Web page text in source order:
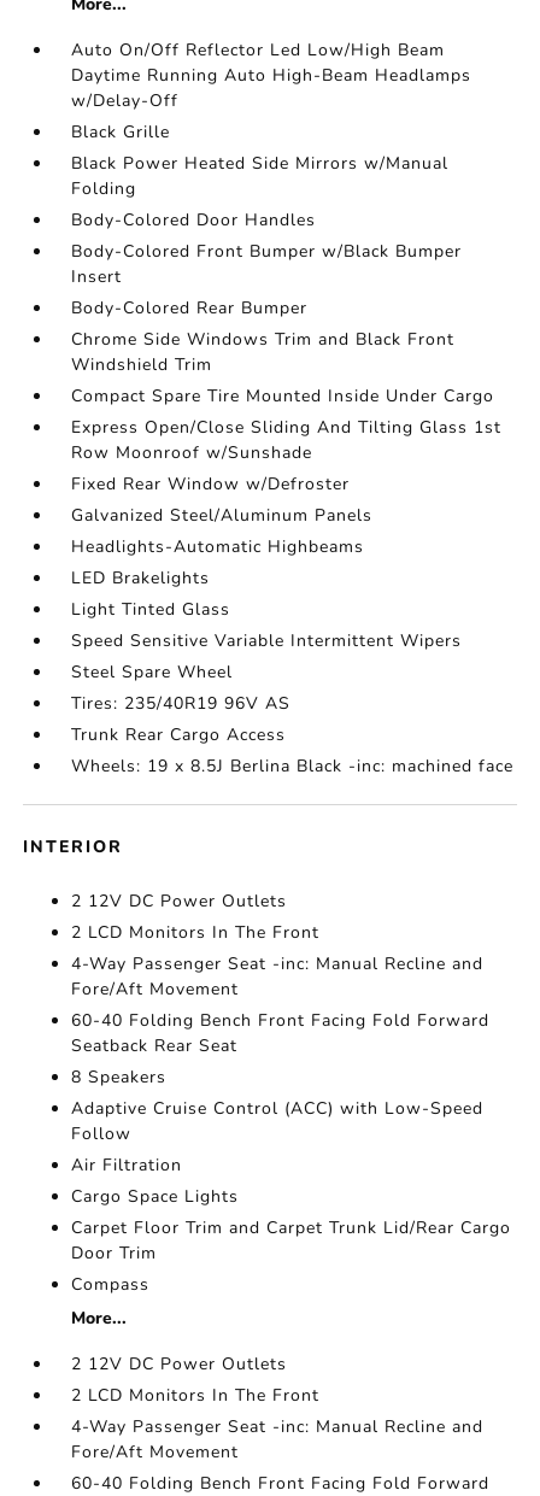
Auto On/Off Reflector Led Low/High Beam
Daytime Running Auto High-Beam Headlamps
w/Delay-Off
Black Grille
Black Power Heated Side Mirrors w/Manual
Folding
Body-Colored Door Handles
Body-Colored Front Bumper w/Black Bumper
Insert
Body-Colored Rear Bumper
Chrome Side Windows Trim and Black Front
Windshield Trim
Compact Spare Tire Mounted Inside Under Cargo
Express Open/Close Sliding And Tilting Glass 1st
Row Moonroof w/Sunshade
Fixed Rear Window w/Defroster
Galvanized Steel/Aluminum Panels
Headlights-Automatic Highbeams
LED Brakelights
Light Tinted Glass
Speed Sensitive Variable Intermittent Wipers
Steel Spare Wheel
Tires: 235/40R19 96V AS
Trunk Rear Cargo Access
Wheels: 19 x 8.5J Berlina Black -inc: machined face
INTERIOR
2 12V DC Power Outlets
2 LCD Monitors In The Front
4-Way Passenger Seat -inc: Manual Recline and
Fore/Aft Movement
60-40 Folding Bench Front Facing Fold Forward
Seatback Rear Seat
8 Speakers
Adaptive Cruise Control (ACC) with Low-Speed
Follow
Air Filtration
Cargo Space Lights
Carpet Floor Trim and Carpet Trunk Lid/Rear Cargo
Door Trim
Compass
More...
2 12V DC Power Outlets
2 LCD Monitors In The Front
4-Way Passenger Seat -inc: Manual Recline and
Fore/Aft Movement
60-40 Folding Bench Front Facing Fold Forward